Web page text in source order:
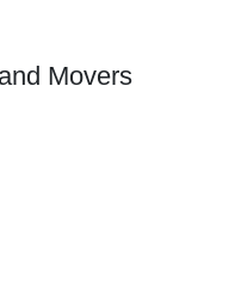
Movers